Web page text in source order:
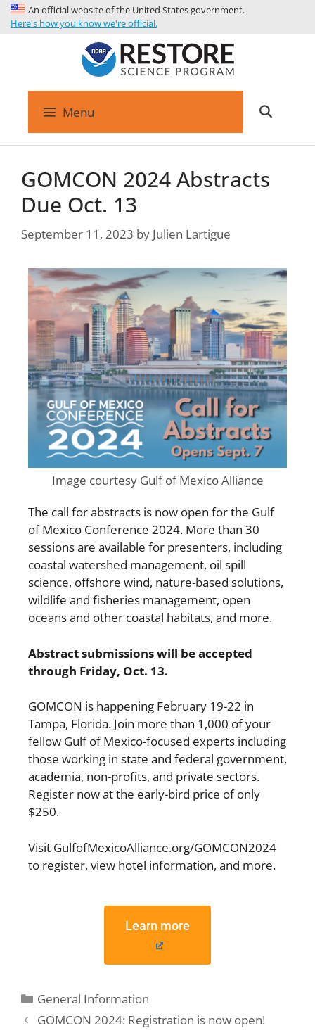
An official website of the United States government.
Here's how you know we're official.
Menu
GOMCON 2024 Abstracts
Due Oct. 13
September 11, 2023 by Julien Lartigue
Image courtesy Gulf of Mexico Alliance
The call for abstracts is now open for the Gulf
of Mexico Conference 2024. More than 30
sessionsare available for presenters, including
coastal watershed management, oil spill
science, offshore wind, nature-based solutions,
wildlife and fisheries management, open
oceans and other coastal habitats, and more.
Abstract submissions will be accepted
through Friday, Oct. 13.
GOMCON is happening February 19-22 in
Tampa, Florida. Join more than 1,000 of your
fellow Gulf of Mexico-focused experts including
those working in state and federal government,
academia, non-profits, and private sectors.
Register now at the early-bird price of only
$250.
Visit GulfofMexicoAlliance.org/GOMCON2024
to register, view hotel information, and more.
Learn more
General Information
GOMCON 2024: Registration is now open!